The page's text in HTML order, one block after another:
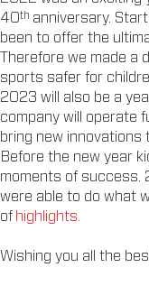
40th anniversary.
been to offer the
Therefore we made a
sports safer for
2023 will also be a
company will operate
bring new innovations
Before the new year
moments of success.
were able to do what
of highlights.
Wishing you all the